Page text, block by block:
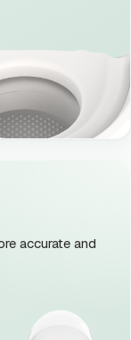
accurate and